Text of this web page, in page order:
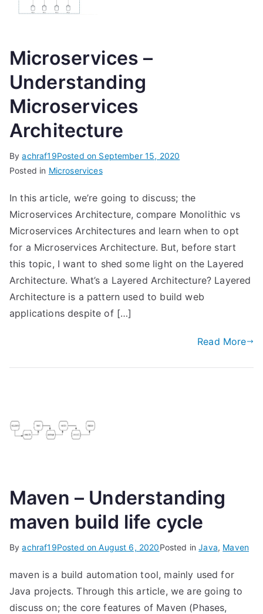
Microservices –
Understanding
Microservices
Architecture
Byachraf19Posted on September 15, 2020
Posted in Microservices
In this article, we’re going to discuss; the
Microservices Architecture, compare Monolithic vs
Microservices Architectures and learn when to opt
for a Microservices Architecture. But, before start
this topic, I want to shed some light on the Layered
Architecture. What’s a Layered Architecture? Layered
Architecture is a pattern used to build web
applications despite of […]
Read More
Maven – Understanding
maven build life cycle
Byachraf19Posted onAugust 6, 2020Posted inJava, Maven
maven is a build automation tool, mainly used for
Java projects. Through this article, we are going to
discuss on; the core features of Maven (Phases,